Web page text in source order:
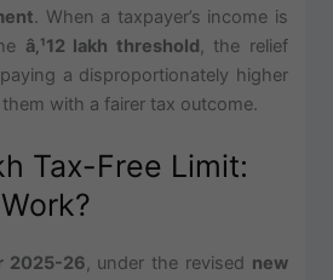
. When a taxpayer’s income is
â‚¹12 lakh threshold, the relief
a disproportionately higher
with a fairer tax outcome.
Tax-Free Limit:
2025-26, under the revised new